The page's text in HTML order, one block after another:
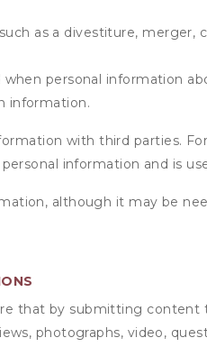
as a divestiture,
personal information
information.
with third parties.
information and is
although it may be
that by submitting
photographs, video,